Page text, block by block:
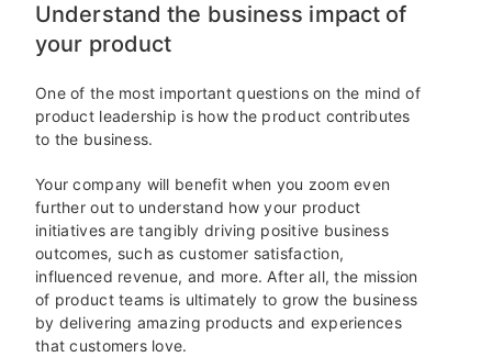
Understand the business impact of
your product
One of the most important questions on the mind of
product leadership is how the product contributes
to the business.
Your company will benefit when you zoom even
further out to understand how your product
initiatives are tangibly driving positive business
outcomes, such as customer satisfaction,
influenced revenue, and more. After all, the mission
of product teams is ultimately to grow the business
by delivering amazing products and experiences
that customers love.